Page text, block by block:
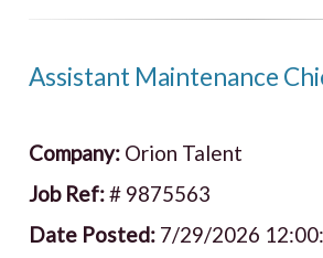
Assistant Maintenance
Company: Orion Talent
Job Ref:# 9875563
Date Posted: 7/29/2026